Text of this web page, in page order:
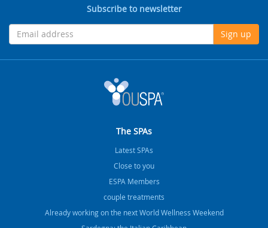
Subscribe to newsletter
Sign up
The SPAs
Latest SPAs
Close to you
ESPA Members
couple treatments
Already working on the next World Wellness Weekend